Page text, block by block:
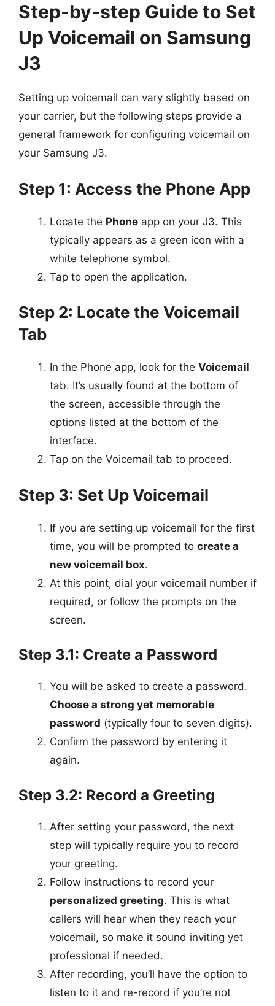
Step-by-step Guide to Set
Up Voicemail on Samsung
J3
Setting up voicemail can vary slightly based on
your carrier, but the following steps provide a
general framework for configuring voicemail on
your Samsung J3.
Step 1: Access the Phone App
Locate the Phone app on your J3. This
typically appears as a green icon with a
white telephone symbol.
Tap to open the application.
Step 2: Locate the Voicemail
Tab
In the Phone app, look for the Voicemail
tab. It’s usually found at the bottom of
the screen, accessible through the
options listed at the bottom of the
interface.
Tap on the Voicemail tab to proceed.
Step 3: Set Up Voicemail
If you are setting up voicemail for the first
time, you will be prompted to create a
new voicemail box.
At this point, dial your voicemail number if
required, or follow the prompts on the
screen.
Step 3.1: Create a Password
You will be asked to create a password.
Choose a strong yet memorable
password (typically four to seven digits).
Confirm the password by entering it
again.
Step 3.2: Record a Greeting
After setting your password, the next
step will typically require you to record
your greeting.
Follow instructions to record your
personalized greeting. This is what
callers will hear when they reach your
voicemail, so make it sound inviting yet
professional if needed.
After recording, you’ll have the option to
listen to it and re-record if you’re not